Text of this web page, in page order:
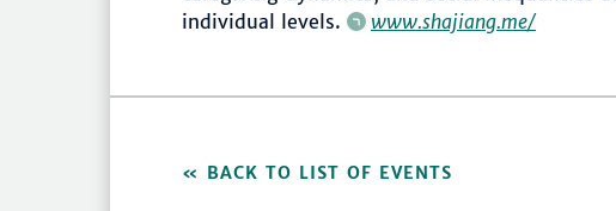
individual levels.
www.shajiang.me/
BACK TO LIST OF EVENTS